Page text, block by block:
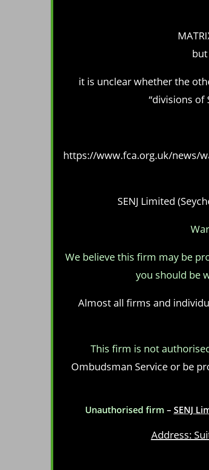
it is unclear whether the
“divisions of
https://www.fca.org.uk/news/
SENJ Limited
We believe this firm may be
you should be
Almost all firms and
This firm is not
Ombudsman Service or be
Unauthorised firm – SENJ
Address: